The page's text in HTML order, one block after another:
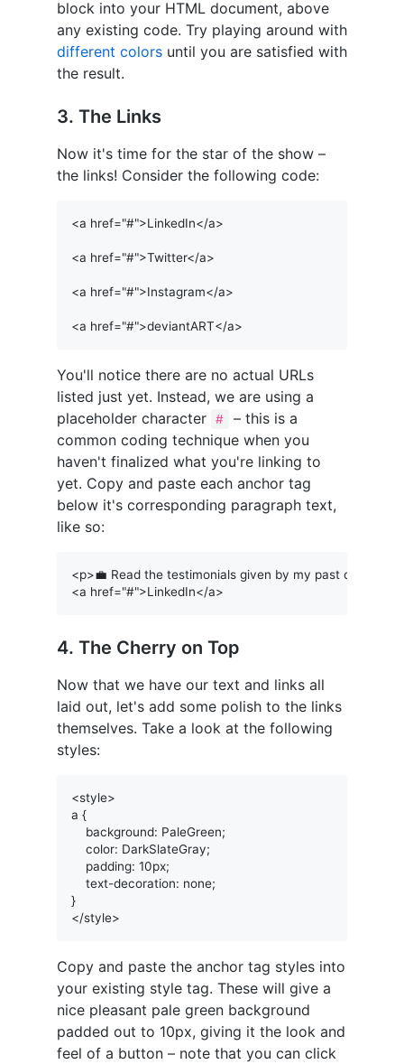
block into your HTML document, above
any existing code. Try playing around with
different colors until you are satisfied with
the result.
3. The Links
Now it's time for the star of the show –
the links! Consider the following code:
<a href="#">LinkedIn</a>
<a href="#">Twitter</a>
<a href="#">Instagram</a>
You'll notice there are no actual URLs
listed just yet. Instead, we are using a
placeholder character
#
– this is a
common coding technique when you
haven't finalized what you're linking to
yet. Copy and paste each anchor tag
below it's corresponding paragraph text,
like so:
<p>💼 Read the testimonials given by my past clients
4. The Cherry on Top
Now that we have our text and links all
laid out, let's add some polish to the links
themselves. Take a look at the following
styles:
<style>
a {
    background: PaleGreen;
    color: DarkSlateGray;
    padding: 10px;
    text-decoration: none;
}
Copy and paste the anchor tag styles into
your existing style tag. These will give a
nice pleasant pale green background
padded out to 10px, giving it the look and
feel of a button – note that you can click